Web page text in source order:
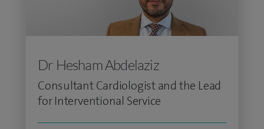
Dr Hesham Abdelaziz
Consultant Cardiologist and the Lead
for Interventional Service